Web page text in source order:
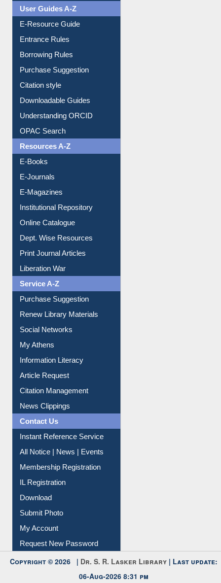
Events
User Guides A-Z
E-Resource Guide
Entrance Rules
Borrowing Rules
Purchase Suggestion
Citation style
Downloadable Guides
Understanding ORCID
OPAC Search
Resources A-Z
E-Books
E-Journals
E-Magazines
Institutional Repository
Online Catalogue
Dept. Wise Resources
Print Journal Articles
Liberation War
Service A-Z
Purchase Suggestion
Renew Library Materials
Social Networks
My Athens
Information Literacy
Article Request
Citation Management
News Clippings
Contact Us
Instant Reference Service
All Notice | News | Events
Membership Registration
IL Registration
Download
Submit Photo
My Account
Request New Password
Copyright © 2026 |Dr. S. R. Lasker Library